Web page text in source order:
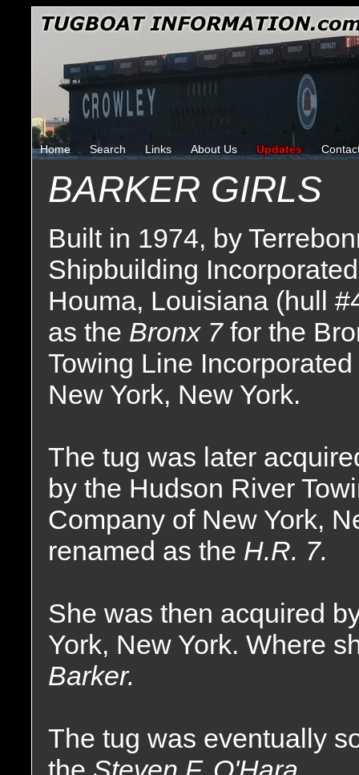
Home Search Links About Us Updates
BARKER GIRLS
Built in 1974, by
Shipbuilding
Houma, Louisiana (hull
as the Bronx 7 for the
Towing Line Incorporated
New York, New York.
The tug was later
by the Hudson River
Company of New York,
renamed as the H.R. 7.
She was then acquired
York, New York. Where
Barker.
The tug was eventually